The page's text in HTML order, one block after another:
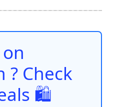
A
p
p
st t dI
n
Li
n
e
? Check
🛍️